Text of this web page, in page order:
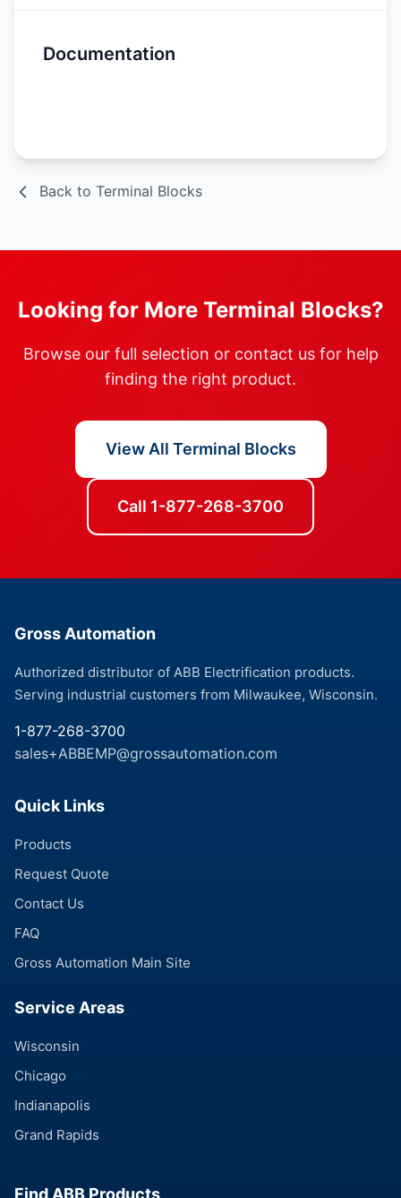
Documentation
Back to Terminal Blocks
Looking for More Terminal Blocks?
Browse our full selection or contact us for help
finding the right product.
View All Terminal Blocks
Call 1-877-268-3700
Gross Automation
Authorized distributor of ABB Electrification products.
Serving industrial customers from Milwaukee, Wisconsin.
1-877-268-3700
sales+ABBEMP@grossautomation.com
Quick Links
Products
Request Quote
Contact Us
FAQ
Gross Automation Main Site
Service Areas
Wisconsin
Chicago
Indianapolis
Grand Rapids
Find ABB Products